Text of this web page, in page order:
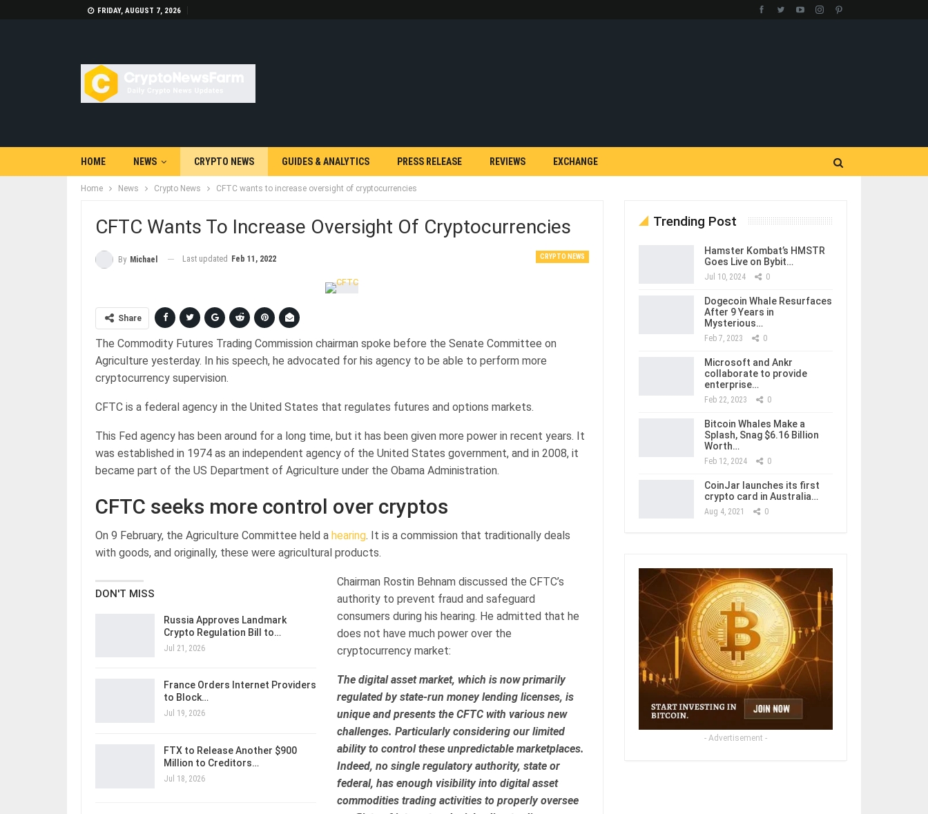
FRIDAY, AUGUST 7, 2026
HOME NEWS CRYPTO NEWS GUIDES & ANALYTICS PRESS RELEASE REVIEWS EXCHANGE
Home News Crypto News CFTC wants to increase oversight of cryptocurrencies
CFTC Wants To Increase Oversight Of Cryptocurrencies
CRYPTO NEWS
By Michael Last updated Feb 11, 2022
Share
The Commodity Futures Trading Commission chairman spoke before the Senate Committee on
Agriculture yesterday. In his speech, he advocated for his agency to be able to perform more
cryptocurrency supervision.
CFTC is a federal agency in the United States that regulates futures and options markets.
This Fed agency has been around for a long time, but it has been given more power in recent years. It
was established in 1974 as an independent agency of the United States government, and in 2008, it
became part of the US Department of Agriculture under the Obama Administration.
CFTC seeks more control over cryptos
On 9 February, the Agriculture Committee held a hearing. It is a commission that traditionally deals
with goods, and originally, these were agricultural products.
DON'T MISS
Russia Approves Landmark
Crypto Regulation Bill to…
Jul 21, 2026
France Orders Internet Providers
to Block…
Jul 19, 2026
FTX to Release Another $900
Million to Creditors…
Jul 18, 2026
Chairman Rostin Behnam discussed the CFTC’s
authority to prevent fraud and safeguard
consumers during his hearing. He admitted that he
does not have much power over the
cryptocurrency market:
The digital asset market, which is now primarily
regulated by state-run money lending licenses, is
unique and presents the CFTC with various new
challenges. Particularly considering our limited
ability to control these unpredictable marketplaces.
Indeed, no single regulatory authority, state or
federal, has enough visibility into digital asset
commodities trading activities to properly oversee
Trending Post
Hamster Kombat’s HMSTR
Goes Live on Bybit…
Jul 10, 2024 0
Dogecoin Whale Resurfaces
After 9 Years in
Mysterious…
Feb 7, 2023 0
Microsoft and Ankr
collaborate to provide
enterprise…
Feb 22, 2023 0
Bitcoin Whales Make a
Splash, Snag $6.16 Billion
Worth…
Feb 12, 2024 0
CoinJar launches its first
crypto card in Australia…
Aug 4, 2021 0
- Advertisement -